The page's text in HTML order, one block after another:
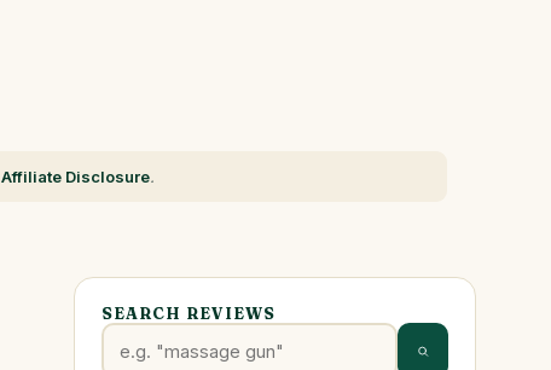
Affiliate Disclosure.
SEARCH REVIEWS